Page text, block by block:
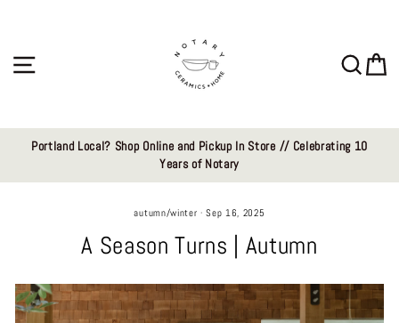
Portland Local? Shop Online and Pickup In Store // Celebrating 10
Years of Notary
autumn/winter ·Sep 16, 2025
A Season Turns | Autumn